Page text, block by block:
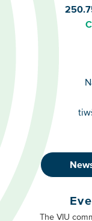
Footer
Buttons
Primary
The VIU